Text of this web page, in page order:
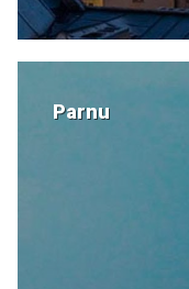
Parnu